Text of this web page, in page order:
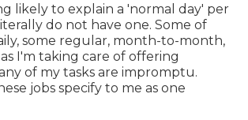
likely to explain a 'normal day' per
do not have one. Some of
some regular, month-to-month,
I'm taking care of offering
of my tasks are impromptu.
jobs specify to me as one